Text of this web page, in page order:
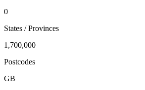
0
States / Provinces
1,700,000
Postcodes
GB